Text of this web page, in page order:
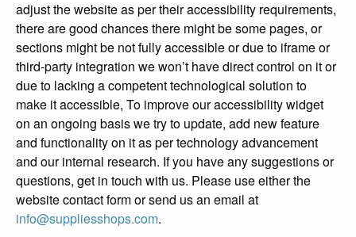
adjust the website as per their accessibility requirements,
there are good chances there might be some pages, or
sections might be not fully accessible or due to iframe or
third-party integration we won’t have direct control on it or
due to lacking a competent technological solution to
make it accessible, To improve our accessibility widget
on an ongoing basis we try to update, add new feature
and functionality on it as per technology advancement
and our internal research. If you have any suggestions or
questions, get in touch with us. Please use either the
website contact form or send us an email at
info@suppliesshops.com.